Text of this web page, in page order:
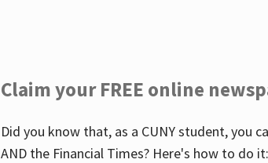
Claim your FREE online
Did you know that, as a CUNY student, you
AND the Financial Times? Here's how to do it: